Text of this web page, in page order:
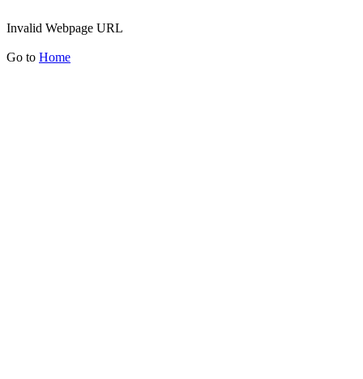
Invalid Webpage URL
Go to Home